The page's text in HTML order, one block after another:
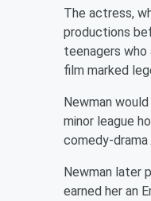
The actress,
productions
teenagers
film marked
Newman
minor league
comedy-drama
Newman later
earned her an